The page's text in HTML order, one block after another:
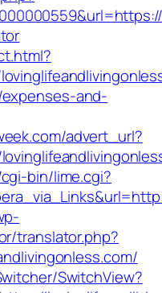
and-
advert_url?
bin/lime.cgi?
translator.php?
SwitchView?